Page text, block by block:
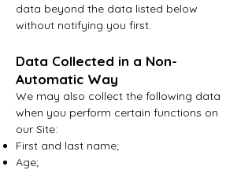
data beyond the data listed below
without notifying you first.
Data Collected in a Non-
Automatic Way
We may also collect the following data
when you perform certain functions on
our Site:
First and last name;
Age;